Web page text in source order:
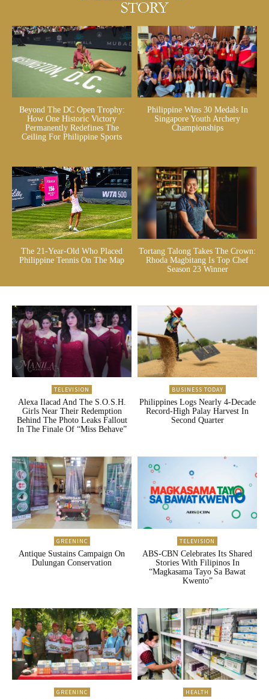
Beyond The DC Open Trophy:
How One Historic Victory
Permanently Redefines The
Ceiling For Philippine Sports
Philippine Wins 30 Medals In
Singapore Youth Archery
Championships
The 21-Year-Old Who Placed
Philippine Tennis On The Map
Tortang Talong Takes The Crown:
Rhoda Magbitang Is Top Chef
Season 23 Winner
TELEVISION
Alexa Ilacad And The S.O.S.H.
Girls Near Their Redemption
Behind The Photo Leaks Fallout
In The Finale Of “Miss Behave”
BUSINESS TODAY
Philippines Logs Nearly 4-Decade
Record-High Palay Harvest In
Second Quarter
GREENINC
Antique Sustains Campaign On
Dulungan Conservation
TELEVISION
ABS-CBN Celebrates Its Shared
Stories With Filipinos In
“Magkasama Tayo Sa Bawat
Kwento”
GREENINC HEALTH